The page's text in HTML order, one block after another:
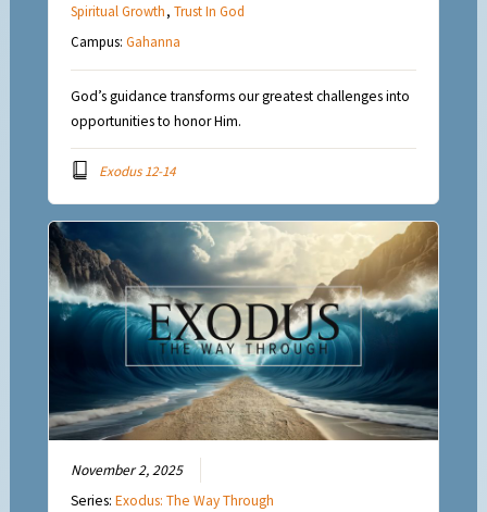
Spiritual Growth,Trust In God
Campus:Gahanna
God’s guidance transforms our greatest challenges into
opportunities to honor Him.
Exodus 12-14
November 2, 2025
Series:Exodus: The Way Through